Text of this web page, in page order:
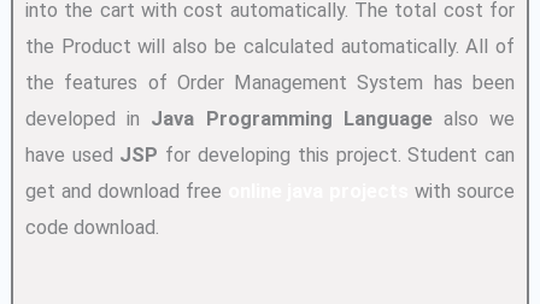
into the cart with cost automatically. The total cost for
the Product will also be calculated automatically. All of
the features of Order Management System has been
developed in Java Programming Languagealso we
have used JSP for developing this project. Student can
get and download free
with source
code download.